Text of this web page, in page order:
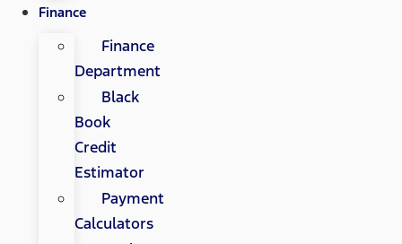
Finance
Finance
Department
Black
Book
Credit
Estimator
Payment
Calculators